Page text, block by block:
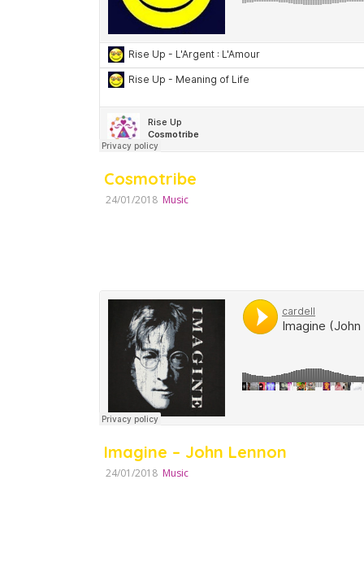
Cosmotribe
24/01/2018 Music
Imagine – John Lennon
24/01/2018 Music